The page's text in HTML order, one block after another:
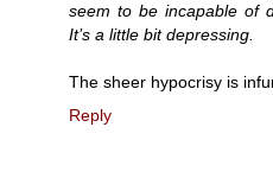
seem to be incapable of
It’s a little bit depressing.
The sheer hypocrisy is
Reply